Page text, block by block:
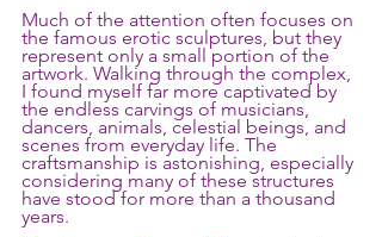
Much of the attention often focuses on
the famous erotic sculptures, but they
represent only a small portion of the
artwork. Walking through the complex,
I found myself far more captivated by
the endless carvings of musicians,
dancers, animals, celestial beings, and
scenes from everyday life. The
craftsmanship is astonishing, especially
considering many of these structures
have stood for more than a thousand
years.